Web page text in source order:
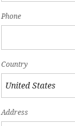
Phone
Country
Address